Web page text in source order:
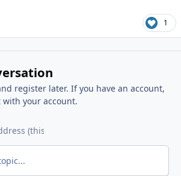
1
register later. If you have an account,
your account.